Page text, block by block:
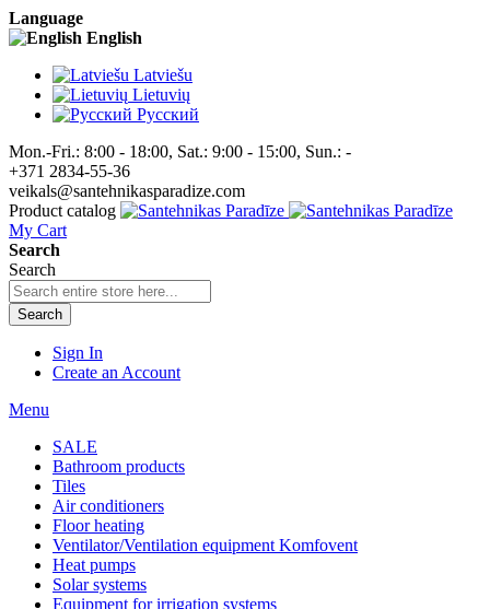
Language
English
Latviešu
Lietuvių
Pусский
Mon.-Fri.: 8:00 - 18:00, Sat.: 9:00 - 15:00, Sun.: -
+371 2834-55-36
veikals@santehnikasparadize.com
Product catalog
My Cart
Search
Search
Search
Sign In
Create an Account
Menu
SALE
Bathroom products
Tiles
Air conditioners
Floor heating
Ventilator/Ventilation equipment Komfovent
Heat pumps
Solar systems
Equipment for irrigation systems